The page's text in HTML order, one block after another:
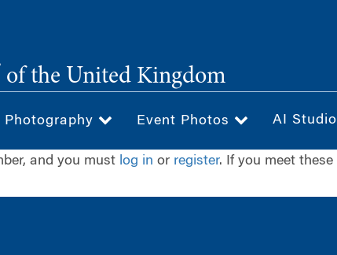
of the United Kingdom
Event Photos AI Studio
and you must log in or register. If you meet